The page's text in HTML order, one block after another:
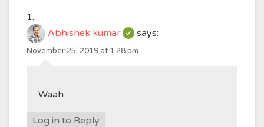
Abhishek kumar says:
November 25, 2019 at 1:28 pm
Waah
Log in to Reply